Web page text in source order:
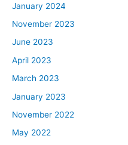
January 2024
November 2023
June 2023
April 2023
March 2023
January 2023
November 2022
May 2022